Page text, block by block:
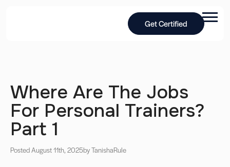
Get Certified
Where Are The Jobs
For Personal Trainers?
Part 1
Posted August 11th, 2025by TanishaRule